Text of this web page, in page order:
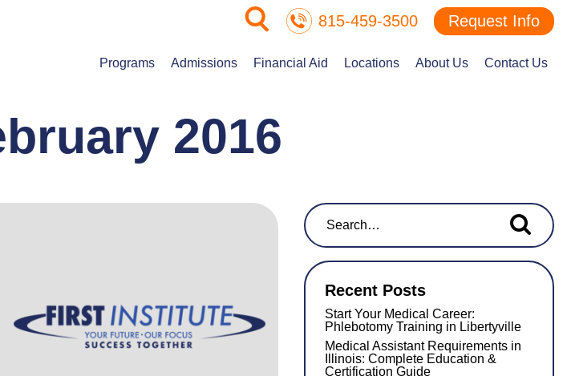
815-459-3500 Request Info
Programs Admissions Financial Aid Locations About Us Contact Us
2016
Search for...
Recent Posts
Start Your Medical Career:
Phlebotomy Training in Libertyville
Medical Assistant Requirements in
Illinois: Complete Education &
Certification Guide